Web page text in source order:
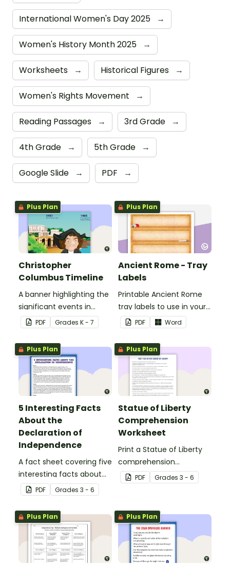
International Women's Day 2025 →
Women's History Month 2025 →
Worksheets → Historical Figures →
Women's Rights Movement →
Reading Passages → 3rd Grade →
4th Grade → 5th Grade →
Google Slide → PDF →
Plus Plan
Christopher
Columbus Timeline
A banner highlighting the
significant events in
Christopher Columbus'
life.
PDF Grades K - 7
Plus Plan
Ancient Rome - Tray
Labels
Printable Ancient Rome
tray labels to use in your
classroom.
PDF Word
Plus Plan
5 Interesting Facts
About the
Declaration of
Independence
A fact sheet covering five
interesting facts about
the Declaration of
Independence.
PDF Grades 3 - 6
Plus Plan
Statue of Liberty
Comprehension
Worksheet
Print a Statue of Liberty
comprehension
worksheet that
encourages students to
strategies.
PDF Grades 3 - 6
Plus Plan Plus Plan